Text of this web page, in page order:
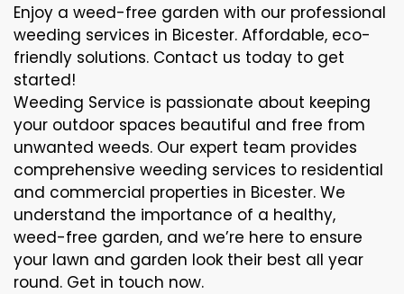
Enjoy a weed-free garden with our professional
weeding services in Bicester. Affordable, eco-
friendly solutions. Contact us today to get
started!
Weeding Service is passionate about keeping
your outdoor spaces beautiful and free from
unwanted weeds. Our expert team provides
comprehensive weeding services to residential
and commercial properties in Bicester. We
understand the importance of a healthy,
weed-free garden, and we’re here to ensure
your lawn and garden look their best all year
round. Get in touch now.